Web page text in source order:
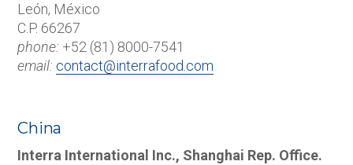
León, México
C.P. 66267
phone: +52 (81) 8000-7541
email: contact@interrafood.com
China
Interra International Inc., Shanghai Rep. Office.